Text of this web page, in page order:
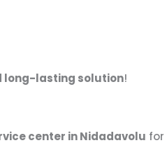
long-lasting solution!
center in Nidadavolu for